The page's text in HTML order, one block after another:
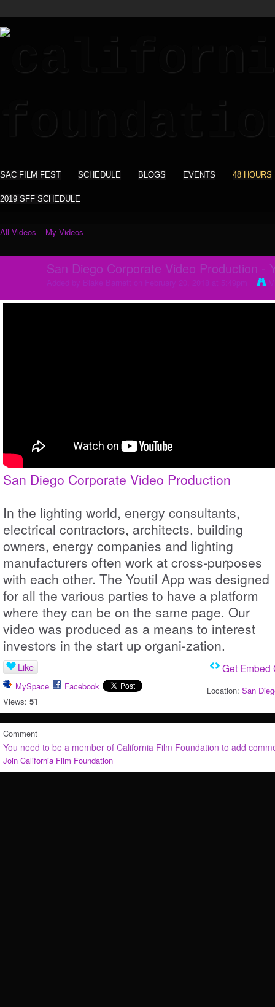
SAC FILM FEST SCHEDULE BLOGS EVENTS 48 HOURS
2019 SFF SCHEDULE
All Videos My Videos
San Diego Corporate Video Production -
San Diego Corporate Video Production
In the lighting world, energy consultants,
electrical contractors, architects, building
owners, energy companies and lighting
manufacturers often work at cross-purposes
with each other. The Youtil App was designed
for all the various parties to have a platform
where they can be on the same page. Our
video was produced as a means to interest
investors in the start up organi-zation.
Like
MySpace
Facebook
Views: 51
Get Embed
Location: San
Comment
You need to be a member of California Film Foundation to add
Join California Film Foundation